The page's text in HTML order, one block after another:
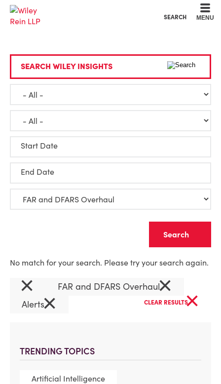
SEARCH MENU
TRENDING TOPICS
Artificial Intelligence
SEARCH WILEY INSIGHTS
Start Date
End Date
No match for your search. Please try your search again.
× FAR and DFARS Overhaul×
Alerts× CLEAR RESULTS×